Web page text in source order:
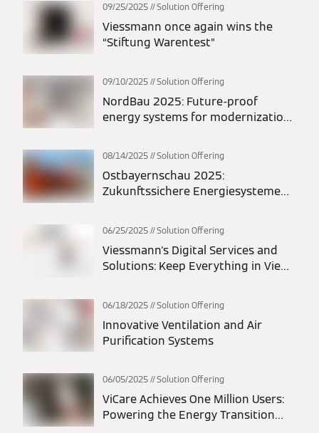
09/25/2025 Solution Offering
Viessmann once again wins the
“Stiftung Warentest”
09/10/2025 Solution Offering
NordBau 2025: Future-proof
energy systems for modernization
08/14/2025 Solution Offering
Ostbayernschau 2025:
Zukunftssichere Energiesysteme
06/25/2025 Solution Offering
Viessmann's Digital Services and
Solutions: Keep Everything in View
06/18/2025 Solution Offering
Innovative Ventilation and Air
Purification Systems
06/05/2025 Solution Offering
ViCare Achieves One Million Users:
Powering the Energy Transition